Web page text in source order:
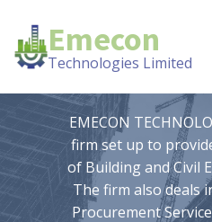
Emecon
Technologies Limited
EMECON
firm set up to
of Building and Civil
The firm also deals
Procurement